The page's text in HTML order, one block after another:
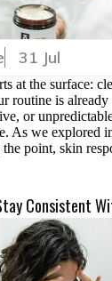
31 Jul
at the surface:
routine is
or
As we explored
point, skin
Consistent